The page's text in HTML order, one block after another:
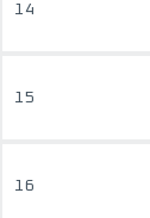
14
15
16